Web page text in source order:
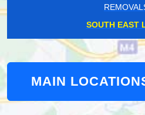
SOUTH EAST
MAIN